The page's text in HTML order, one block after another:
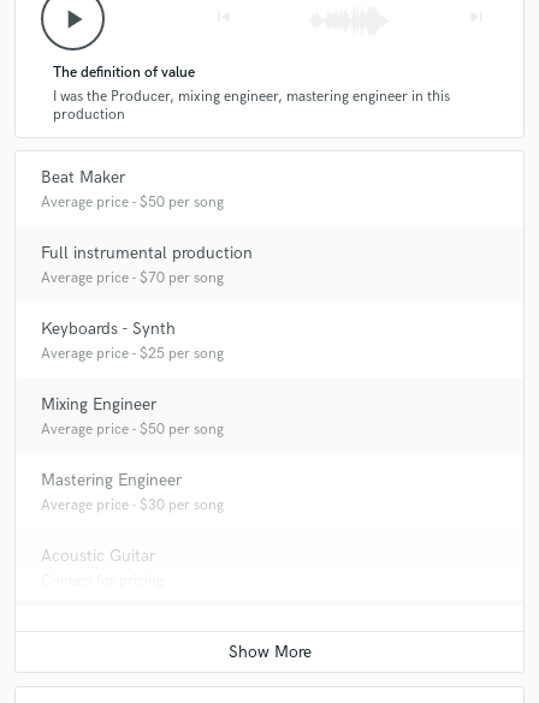
play_arrow
The definition of value
I was the Producer, mixing engineer, mastering engineer in this
production
Beat Maker
Average price - $50 per song
Full instrumental production
Average price - $70 per song
Keyboards - Synth
Average price - $25 per song
Mixing Engineer
Average price - $50 per song
Mastering Engineer
Average price - $30 per song
Acoustic Guitar